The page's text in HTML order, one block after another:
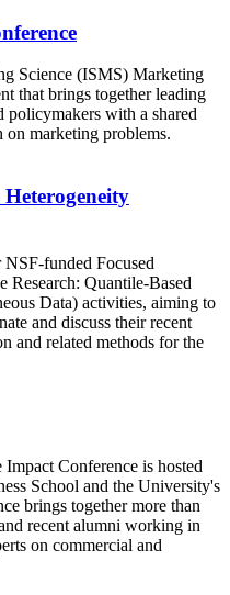
Science (ISMS) Marketing
that brings together leading
policymakers with a shared
on marketing problems.
funded Focused
Research: Quantile-Based
Data) activities, aiming to
and discuss their recent
and related methods for the
Conference is hosted
School and the University's
brings together more than
recent alumni working in
on commercial and